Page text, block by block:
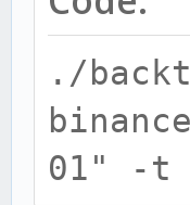
./
01" -t